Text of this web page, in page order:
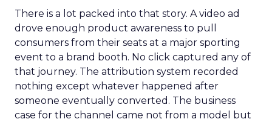
There is a lot packed into that story. A video ad
drove enough product awareness to pull
consumers from their seats at a major sporting
event to a brand booth. No click captured any of
that journey. The attribution system recorded
nothing except whatever happened after
someone eventually converted. The business
case for the channel came not from a model but